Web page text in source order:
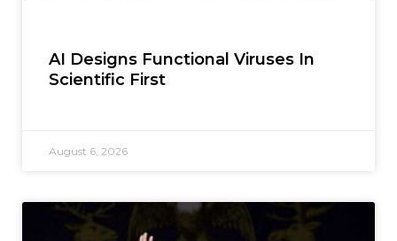
AI Designs Functional Viruses In
Scientific First
August 6, 2026